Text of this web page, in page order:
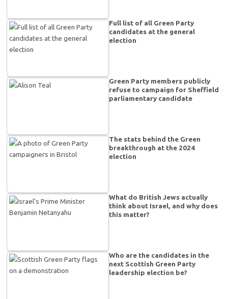
Full list of all Green Party
candidates at the general
election
Green Party members publicly
refuse to campaign for Sheffield
parliamentary candidate
The stats behind the Green
breakthrough at the 2024
election
What do British Jews actually
think about Israel, and why does
this matter?
Who are the candidates in the
next Scottish Green Party
leadership election be?